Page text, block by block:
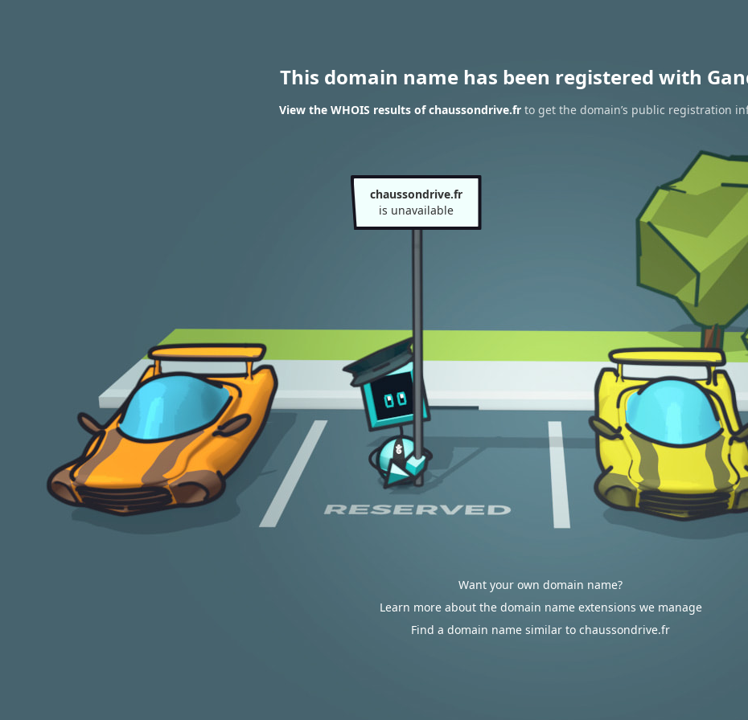
This domain name has been registered with
View the WHOIS results of chaussondrive.fr to get the domain’s public registration
chaussondrive.fr
is unavailable
Want your own domain name?
Learn more about the domain name extensions we manage
Find a domain name similar to chaussondrive.fr